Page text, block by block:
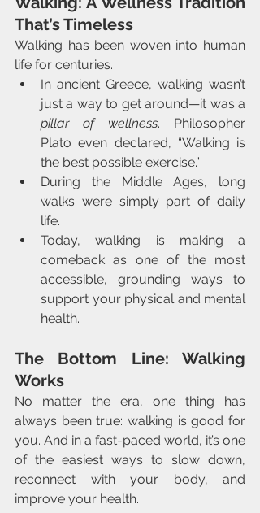
That’s Timeless
Walking has been woven into human
life for centuries.
In ancient Greece, walking wasn’t
pillar of wellness. Philosopher
Plato even declared, “Walking is
the best possible exercise.”
During the Middle Ages, long
walks were simply part of daily
life.
Today, walking is making a
comeback as one of the most
accessible, grounding ways to
support your physical and mental
health.
The Bottom Line: Walking
Works
No matter the era, one thing has
always been true: walking is good for
you. And in a fast-paced world, it’s one
of the easiest ways to slow down,
reconnect with your body, and
improve your health.